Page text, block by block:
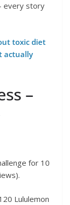
every story
toxic diet
actually
–
for 10
Lululemon